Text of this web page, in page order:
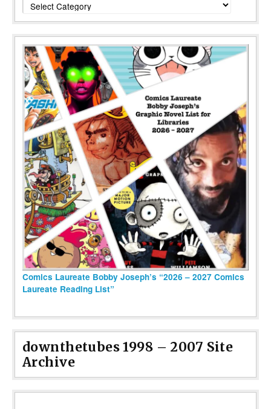
Comics Laureate Bobby Joseph’s “2026 – 2027 Comics
Laureate Reading List”
downthetubes 1998 – 2007 Site
Archive